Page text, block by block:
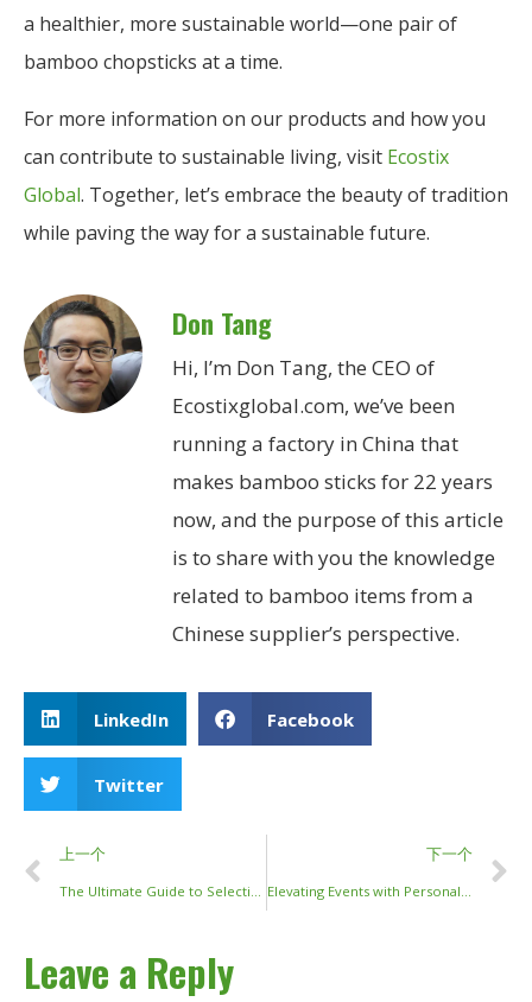
a healthier, more sustainable world—one pair of
bamboo chopsticks at a time.
For more information on our products and how you
can contribute to sustainable living, visit Ecostix
Global. Together, let’s embrace the beauty of tradition
while paving the way for a sustainable future.
Don Tang
Hi, I’m Don Tang, the CEO of
Ecostixglobal.com, we’ve been
running a factory in China that
makes bamboo sticks for 22 years
now, and the purpose of this article
is to share with you the knowledge
related to bamboo items from a
Chinese supplier’s perspective.
LinkedIn Facebook
Twitter
上一个
The Ultimate Guide to Selecting Stainless Steel Chopsticks for Your Business
下一个
Elevating Events with Personalized Bamboo Chopsticks
Leave a Reply